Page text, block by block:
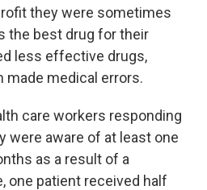
they were sometimes
the best drug for their
less effective drugs,
made medical errors.
care workers responding
were aware of at least one
as a result of a
one patient received half